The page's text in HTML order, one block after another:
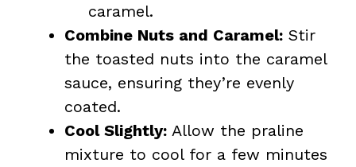
caramel.
Combine Nuts and Caramel: Stir
the toasted nuts into the caramel
sauce, ensuring they’re evenly
coated.
Cool Slightly: Allow the praline
mixture to cool for a few minutes